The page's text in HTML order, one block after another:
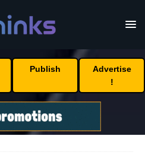
Publish
Advertise
!